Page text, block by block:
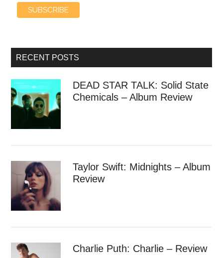
RECENT POSTS
DEAD STAR TALK: Solid State
Chemicals – Album Review
Taylor Swift: Midnights – Album
Review
Charlie Puth: Charlie – Review